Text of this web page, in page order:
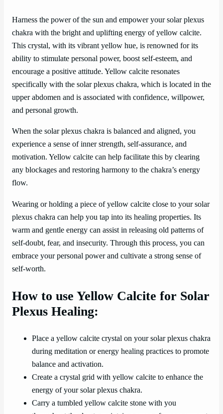
Harness the power of the sun and empower your solar plexus
chakra with the bright and uplifting energy of yellow calcite.
This crystal, with its vibrant yellow hue, is renowned for its
ability to stimulate personal power, boost self-esteem, and
encourage a positive attitude. Yellow calcite resonates
specifically with the solar plexus chakra, which is located in the
upper abdomen and is associated with confidence, willpower,
and personal growth.
When the solar plexus chakra is balanced and aligned, you
experience a sense of inner strength, self-assurance, and
motivation. Yellow calcite can help facilitate this by clearing
any blockages and restoring harmony to the chakra’s energy
flow.
Wearing or holding a piece of yellow calcite close to your solar
plexus chakra can help you tap into its healing properties. Its
warm and gentle energy can assist in releasing old patterns of
self-doubt, fear, and insecurity. Through this process, you can
embrace your personal power and cultivate a strong sense of
self-worth.
How to use Yellow Calcite for Solar
Plexus Healing:
Place a yellow calcite crystal on your solar plexus chakra
during meditation or energy healing practices to promote
balance and activation.
Create a crystal grid with yellow calcite to enhance the
energy of your solar plexus chakra.
Carry a tumbled yellow calcite stone with you